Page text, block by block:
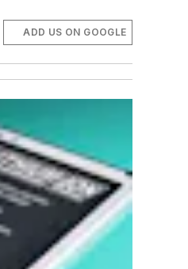
ADD US ON GOOGLE